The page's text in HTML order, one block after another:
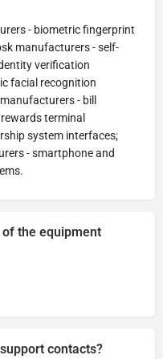
- biometric fingerprint
manufacturers - self-
verification
facial recognition
- bill
terminal
system interfaces;
- smartphone and
the equipment
contacts?